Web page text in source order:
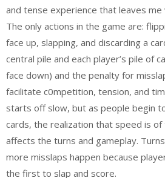
and tense experience that leaves
The only actions in the game are:
face up, slapping, and discarding a
central pile and each player’s pile of
face down) and the penalty for
facilitate c0mpetition, tension, and
starts off slow, but as people begin
cards, the realization that speed is of
affects the turns and gameplay.
more misslaps happen because
the first to slap and score.